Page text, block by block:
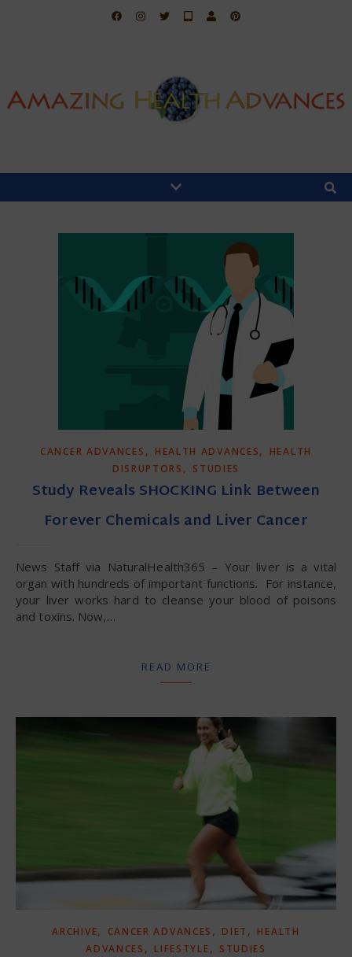
CANCER ADVANCES , HEALTH ADVANCES,
HEALTH
DISRUPTORS , STUDIES
Study Reveals SHOCKING Link Between
Forever Chemicals and Liver Cancer
News Staff via NaturalHealth365 – Your liver is a vital
organ with hundreds of important functions. For instance,
your liver works hard to cleanse your blood of poisons
and toxins. Now,…
READ MORE
ARCHIVE, CANCER ADVANCES , DIET , HEALTH
ADVANCES , LIFESTYLE, STUDIES